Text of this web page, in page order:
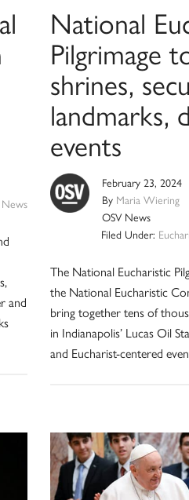
and
National
Pilgrimage
shrines,
landmarks,
events
February 23, 2024
By Maria Wiering
OSV News
Filed Under:
The National Eucharistic
the National Eucharistic
bring together tens of
in Indianapolis’ Lucas Oil
and Eucharist-centered